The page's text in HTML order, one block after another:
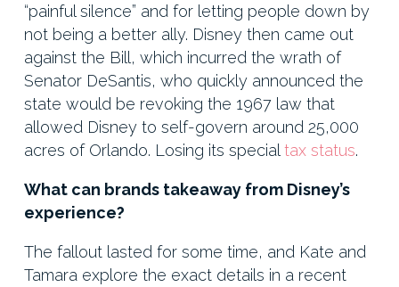
“painful silence” and for letting people down by
not being a better ally. Disney then came out
against the Bill, which incurred the wrath of
Senator DeSantis, who quickly announced the
state would be revoking the 1967 law that
allowed Disney to self-govern around 25,000
acres of Orlando. Losing its special tax status.
What can brands takeaway from Disney’s
experience?
The fallout lasted for some time, and Kate and
Tamara explore the exact details in a recent